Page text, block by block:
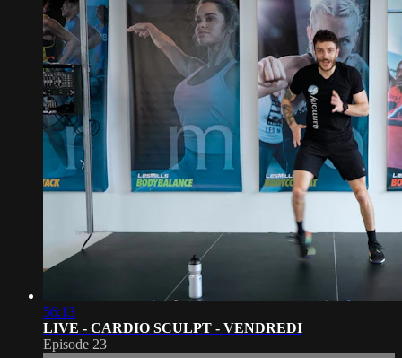
56:13
LIVE - CARDIO SCULPT - VENDREDI
Episode 23